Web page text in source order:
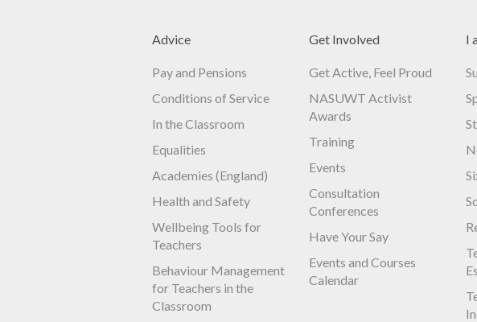
Advice
Pay and Pensions
Conditions of Service
In the Classroom
Equalities
Academies (England)
Health and Safety
Wellbeing Tools for
Teachers
Behaviour Management
for Teachers in the
Classroom
Get Involved
Get Active, Feel Proud
NASUWT Activist
Awards
Training
Events
Consultation
Conferences
Have Your Say
Events and Courses
Calendar
I